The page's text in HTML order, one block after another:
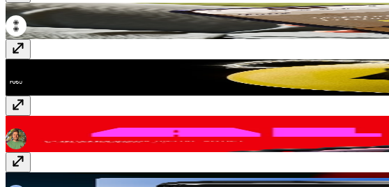
Pennythisispenny.com
af1.analogueshop.com